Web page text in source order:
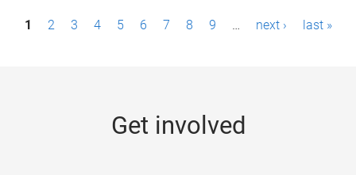
P1 2 3 4 5 6 7 8 9 … next › last »
Get involved